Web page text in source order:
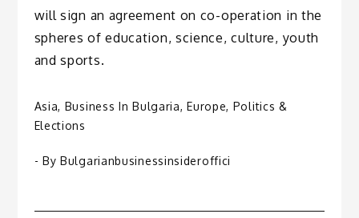
will sign an agreement on co-operation in the
spheres of education, science, culture, youth
and sports.
Asia, Business In Bulgaria, Europe, Politics &
Elections
- By Bulgarianbusinessinsideroffici